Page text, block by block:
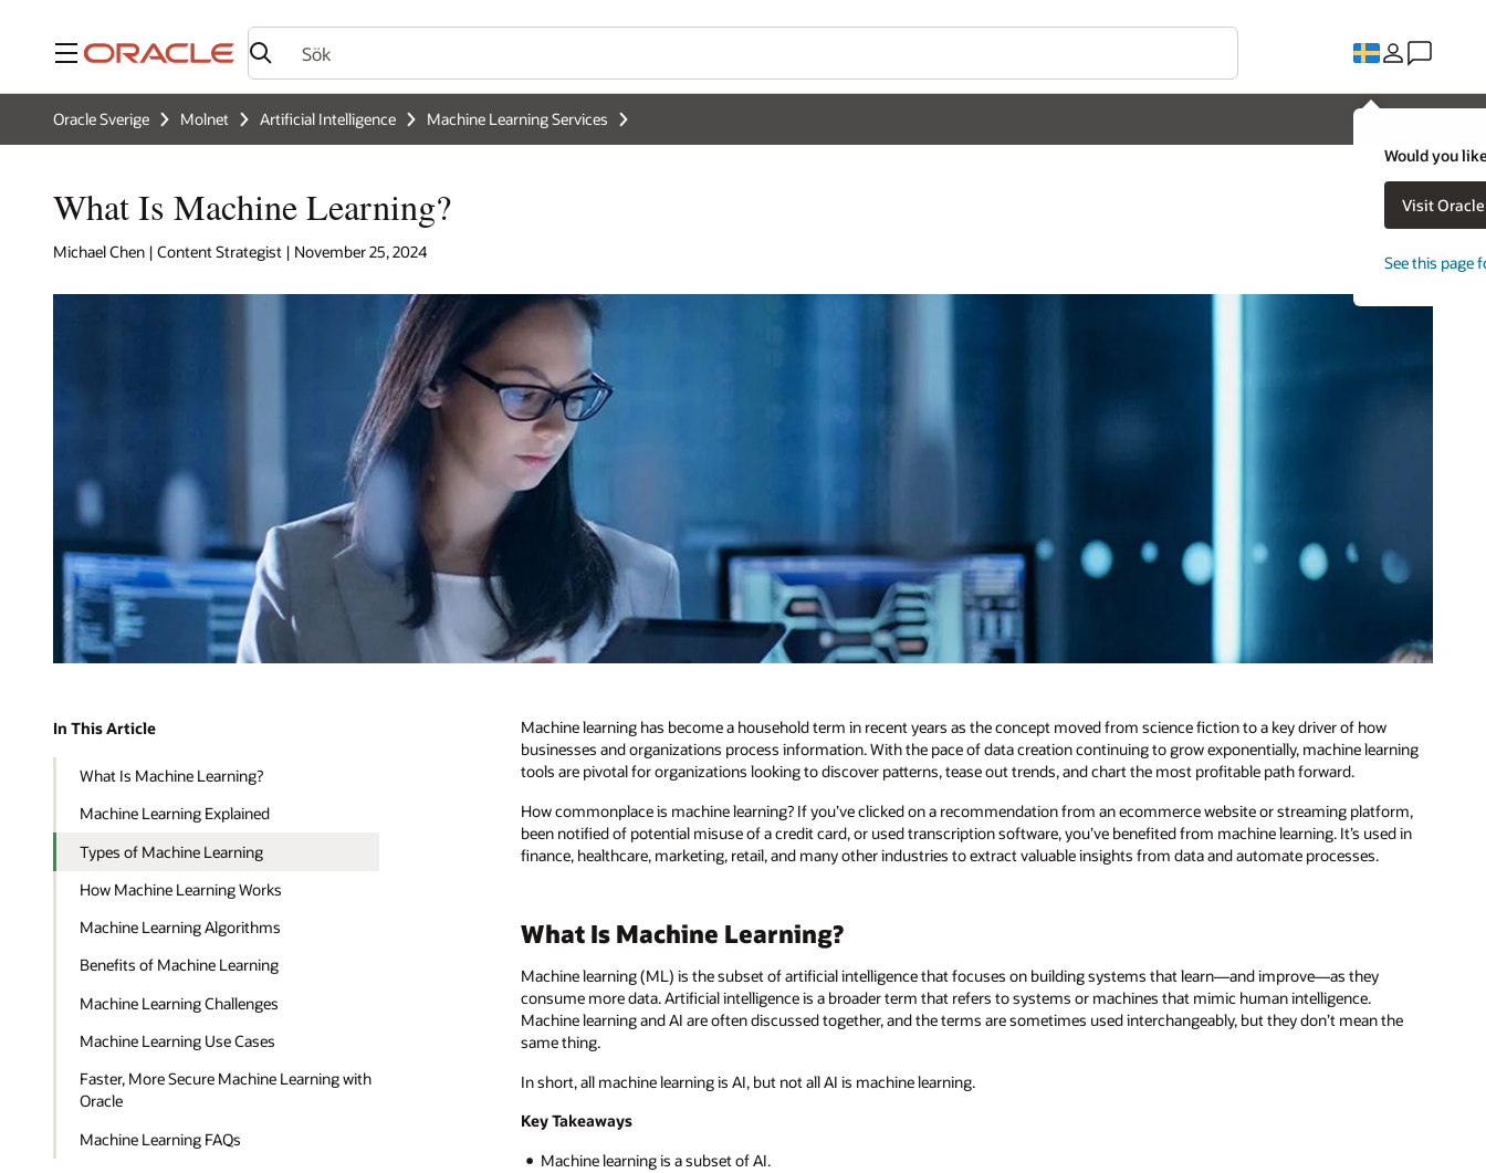
Meny
Would you
Visit
See this page
Oracle Sverige Molnet Artificial Intelligence Machine Learning Services
What Is Machine Learning?
Michael Chen | Content Strategist | November 25, 2024
In This Article
What Is Machine Learning?
Machine Learning Explained
Types of Machine Learning
How Machine Learning Works
Machine Learning Algorithms
Benefits of Machine Learning
Machine Learning Challenges
Machine Learning Use Cases
Faster, More Secure Machine Learning with
Oracle
Machine Learning FAQs
Machine learning has become a household term in recent years as the concept moved from science fiction to a key driver of how
businesses and organizations process information. With the pace of data creation continuing to grow exponentially, machine learning
tools are pivotal for organizations looking to discover patterns, tease out trends, and chart the most profitable path forward.
How commonplace is machine learning? If you’ve clicked on a recommendation from an ecommerce website or streaming platform,
been notified of potential misuse of a credit card, or used transcription software, you’ve benefited from machine learning. It’s used in
finance, healthcare, marketing, retail, and many other industries to extract valuable insights from data and automate processes.
What Is Machine Learning?
Machine learning (ML) is the subset of artificial intelligence that focuses on building systems that learn—and improve—as they
consume more data. Artificial intelligence is a broader term that refers to systems or machines that mimic human intelligence.
Machine learning and AI are often discussed together, and the terms are sometimes used interchangeably, but they don’t mean the
same thing.
In short, all machine learning is AI, but not all AI is machine learning.
Key Takeaways
Machine learning is a subset of AI.